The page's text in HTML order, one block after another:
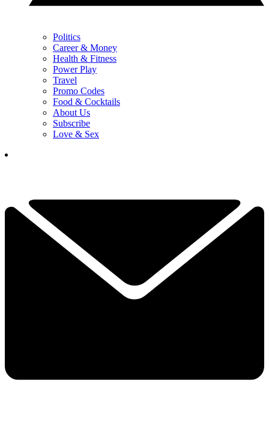
Politics
Career & Money
Health & Fitness
Power Play
Travel
Promo Codes
Food & Cocktails
About Us
Subscribe
Love & Sex